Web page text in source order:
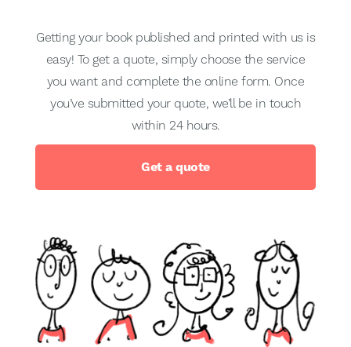
Getting your book published and printed with us is
easy! To get a quote, simply choose the service
you want and complete the online form. Once
you’ve submitted your quote, we’ll be in touch
within 24 hours.
Get a quote